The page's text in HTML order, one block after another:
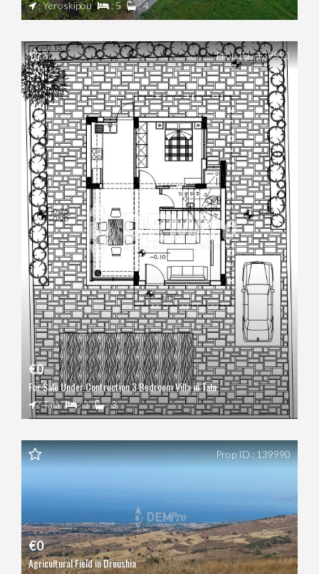
: Yeroskipou : 5 : 4
€0
For Sale Under Contruction 3 Bedroom Villa in Tala
: Tala : 3 : 3
Prop ID : 139991
€0
Agricultural Field in Droushia
Prop ID : 139990